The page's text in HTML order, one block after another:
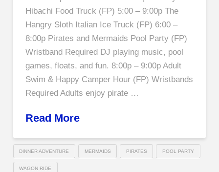
Hibachi Food Truck (FP) 5:00 – 9:00p The
Hangry Sloth Italian Ice Truck (FP) 6:00 –
8:00p Pirates and Mermaids Pool Party (FP)
Wristband Required DJ playing music, pool
games, floats, and fun. 8:00p – 9:00p Adult
Swim & Happy Camper Hour (FP) Wristbands
Required Adults enjoy pirate …
Read More
DINNER ADVENTURE MERMAIDS PIRATES POOL PARTY
WAGON RIDE